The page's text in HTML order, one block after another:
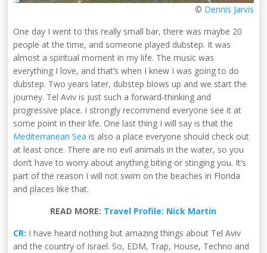
© Dennis Jarvis
One day I went to this really small bar, there was maybe 20
people at the time, and someone played dubstep. It was
almost a spiritual moment in my life. The music was
everything I love, and that’s when I knew I was going to do
dubstep. Two years later, dubstep blows up and we start the
journey. Tel Aviv is just such a forward-thinking and
progressive place. I strongly recommend everyone see it at
some point in their life. One last thing I will say is that the
Mediterranean Sea is also a place everyone should check out
at least once. There are no evil animals in the water, so you
don’t have to worry about anything biting or stinging you. It’s
part of the reason I will not swim on the beaches in Florida
and places like that.
READ MORE: Travel Profile: Nick Martin
CR: I have heard nothing but amazing things about Tel Aviv
and the country of Israel. So, EDM, Trap, House, Techno and